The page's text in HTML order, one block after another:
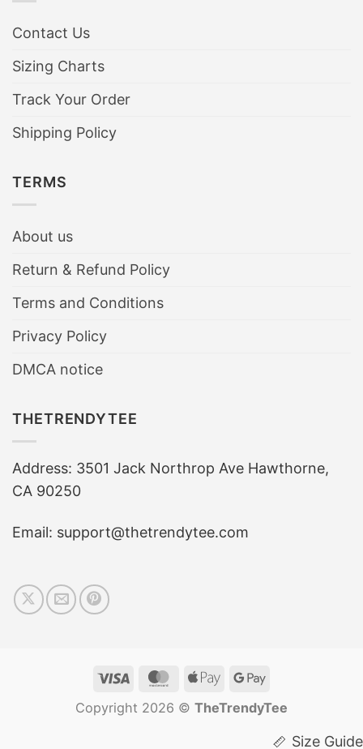
Contact Us
Sizing Charts
Track Your Order
Shipping Policy
TERMS
About us
Return & Refund Policy
Terms and Conditions
Privacy Policy
DMCA notice
THETRENDYTEE
Address: 3501 Jack Northrop Ave Hawthorne,
CA 90250
Email: support@thetrendytee.com
Visa MasterCard
Apple Google
Copyright 2026 © TheTrendyTee
Size Guide